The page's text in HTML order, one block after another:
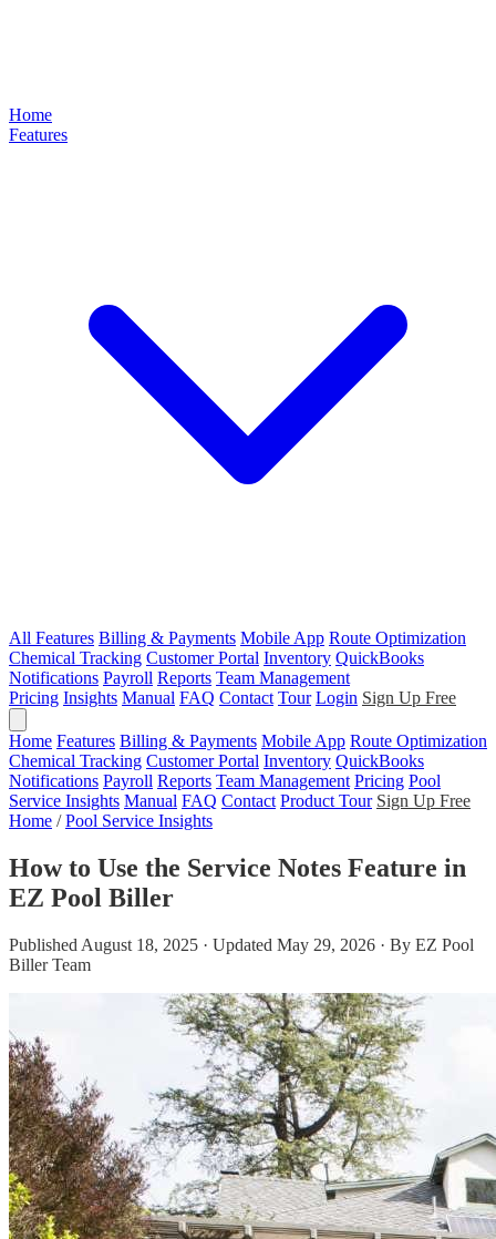
Home
Features
All Features Billing & Payments Mobile App Route Optimization
Chemical Tracking Customer Portal Inventory QuickBooks
Notifications Payroll Reports Team Management
Pricing Insights Manual FAQ Contact Tour Login Sign Up Free
Home Features Billing & Payments Mobile App Route Optimization
Chemical Tracking Customer Portal Inventory QuickBooks
Notifications Payroll Reports Team Management Pricing Pool
Service Insights Manual FAQ Contact Product Tour Sign Up Free
Home / Pool Service Insights
How to Use the Service Notes Feature in
EZ Pool Biller
Published August 18, 2025 · Updated May 29, 2026 · By EZ Pool
Biller Team